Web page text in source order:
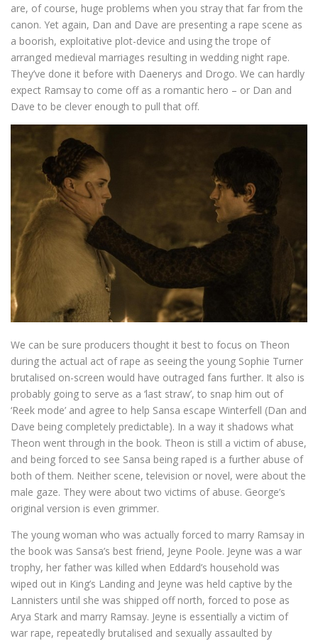
are, of course, huge problems when you stray that far from the
canon. Yet again, Dan and Dave are presenting a rape scene as
a boorish, exploitative plot-device and using the trope of
arranged medieval marriages resulting in wedding night rape.
They’ve done it before with Daenerys and Drogo. We can hardly
expect Ramsay to come off as a romantic hero – or Dan and
Dave to be clever enough to pull that off.
We can be sure producers thought it best to focus on Theon
during the actual act of rape as seeing the young Sophie Turner
brutalised on-screen would have outraged fans further. It also is
probably going to serve as a ‘last straw’, to snap him out of
‘Reek mode’ and agree to help Sansa escape Winterfell (Dan and
Dave being completely predictable). In a way it shadows what
Theon went through in the book. Theon is still a victim of abuse,
and being forced to see Sansa being raped is a further abuse of
both of them. Neither scene, television or novel, were about the
male gaze. They were about two victims of abuse. George’s
original version is even grimmer.
The young woman who was actually forced to marry Ramsay in
the book was Sansa’s best friend, Jeyne Poole. Jeyne was a war
trophy, her father was killed when Eddard’s household was
wiped out in King’s Landing and Jeyne was held captive by the
Lannisters until she was shipped off north, forced to pose as
Arya Stark and marry Ramsay. Jeyne is essentially a victim of
war rape, repeatedly brutalised and sexually assaulted by